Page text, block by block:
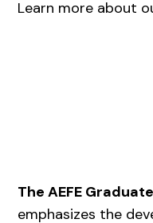
Learn more about
The AEFE
emphasizes the